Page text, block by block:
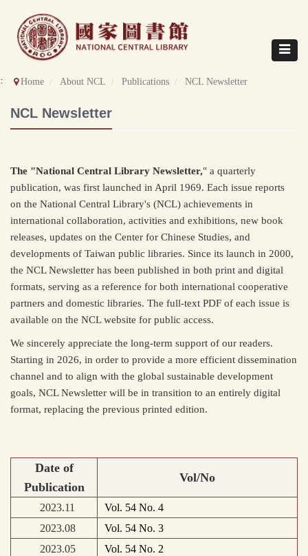
content
Toggle
Home About NCL Publications NCL Newsletter
NCL Newsletter
The "National Central Library Newsletter," a quarterly
publication, was first launched in April 1969. Each issue reports
on the National Central Library's (NCL) achievements in
international collaboration, activities and exhibitions, new book
releases, updates on the Center for Chinese Studies, and
developments of Taiwan public libraries. Since its launch in 2000,
the NCL Newsletter has been published in both print and digital
formats, serving as a reference for both international cooperative
partners and domestic libraries. The full-text PDF of each issue is
available on the NCL website for public access.
We sincerely appreciate the long-term support of our readers.
Starting in 2026, in order to provide a more efficient dissemination
channel and to align with the global sustainable development
goals, NCL Newsletter will be in transition to an entirely digital
format, replacing the previous printed edition.
Date of
Publication
Vol/No
2023.11
Vol. 54 No. 4
2023.08
Vol. 54 No. 3
2023.05
Vol. 54 No. 2